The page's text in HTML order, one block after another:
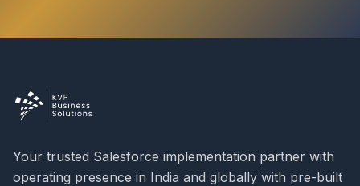
Your trusted Salesforce implementation partner with
operating presence in India and globally with pre-built